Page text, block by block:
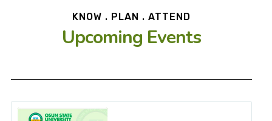
KNOW . PLAN . ATTEND
Upcoming Events